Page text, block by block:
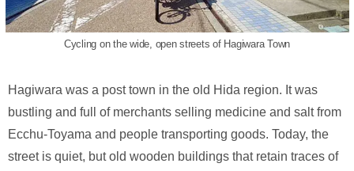
Cycling on the wide, open streets of Hagiwara Town
Hagiwara was a post town in the old Hida region. It was
bustling and full of merchants selling medicine and salt from
Ecchu-Toyama and people transporting goods. Today, the
street is quiet, but old wooden buildings that retain traces of